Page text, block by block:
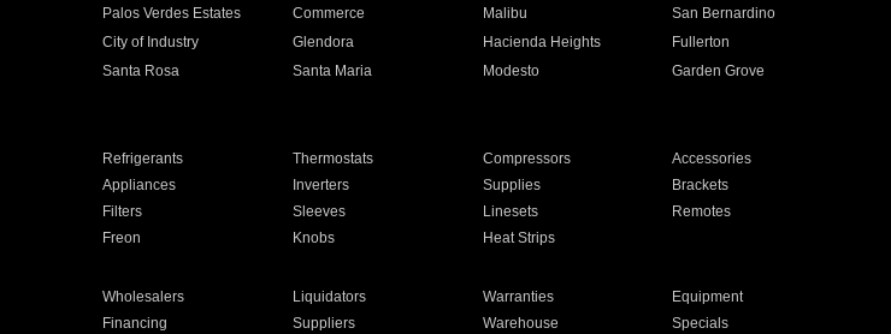
Palos Verdes Estates Commerce Malibu
San Bernardino
City of Industry Glendora Hacienda Heights
Fullerton
Santa Rosa Santa Maria Modesto
Garden Grove
Refrigerants Thermostats Compressors
Accessories
Appliances Inverters Supplies
Brackets
Filters Sleeves Linesets
Remotes
Freon Knobs Heat Strips
Wholesalers Liquidators Warranties
Equipment
Financing Suppliers Warehouse Specials